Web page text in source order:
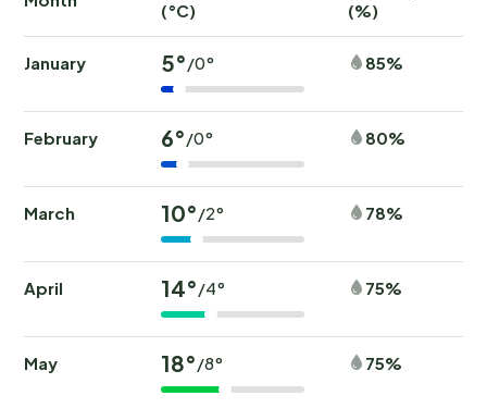
(°C)
(%)
January 5°/0° 85%
February 6°/0° 80%
March 10°/2° 78%
April 14°/4° 75%
May 18°/8° 75%